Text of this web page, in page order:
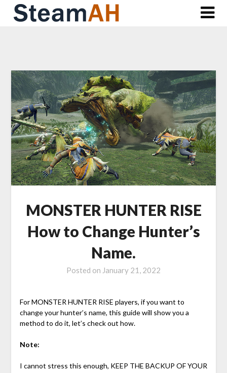
Skip
MONSTER HUNTER RISE
How to Change Hunter’s
Name.
Posted on January 21, 2022
For MONSTER HUNTER RISE players, if you want to
change your hunter’s name, this guide will show you a
method to do it, let’s check out how.
Note:
I cannot stress this enough, KEEP THE BACKUP OF YOUR